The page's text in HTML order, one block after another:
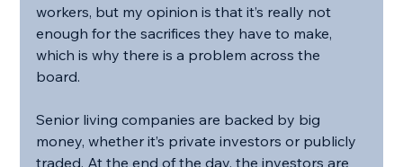
workers, but my opinion is that it’s really not
enough for the sacrifices they have to make,
which is why there is a problem across the
board.
Senior living companies are backed by big
money, whether it’s private investors or publicly
traded. At the end of the day, the investors are